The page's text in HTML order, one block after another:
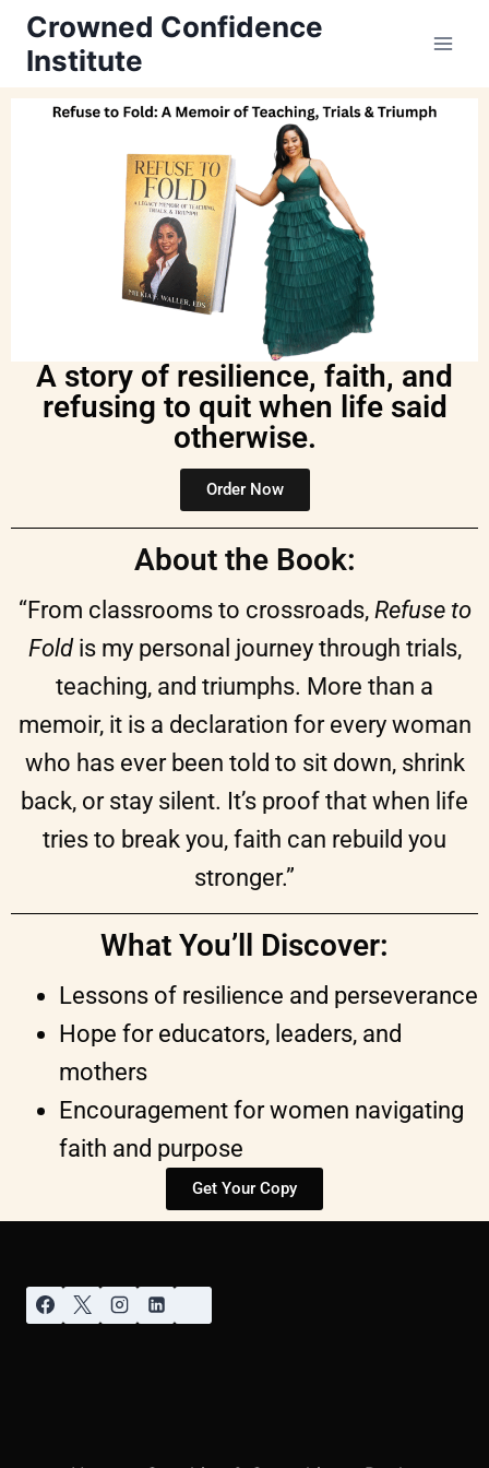
Crowned Confidence
Institute
A story of resilience, faith, and
refusing to quit when life said
otherwise.
Order Now
About the Book:
“From classrooms to crossroads, Refuse to
Foldis my personal journey through trials,
teaching, and triumphs. More than a
memoir, it is a declaration for every woman
who has ever been told to sit down, shrink
back, or stay silent. It’s proof that when life
tries to break you, faith can rebuild you
stronger.”
What You’ll Discover:
Lessons of resilience and perseverance
Hope for educators, leaders, and
mothers
Encouragement for women navigating
faith and purpose
Get Your Copy